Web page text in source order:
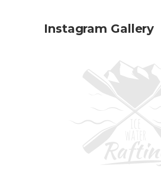
Instagram Gallery